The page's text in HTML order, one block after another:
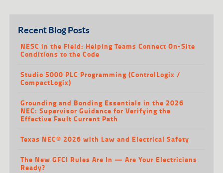
Recent Blog Posts
NESC in the Field: Helping Teams Connect On-Site
Conditions to the Code
Studio 5000 PLC Programming (ControlLogix /
CompactLogix)
Grounding and Bonding Essentials in the 2026
NEC: Supervisor Guidance for Verifying the
Effective Fault Current Path
Texas NEC® 2026 with Law and Electrical Safety
The New GFCI Rules Are In — Are Your Electricians
Ready?